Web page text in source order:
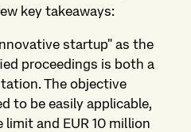
key takeaways:
startup" as the
proceedings is both a
The objective
to be easily applicable,
limit and EUR 10 million